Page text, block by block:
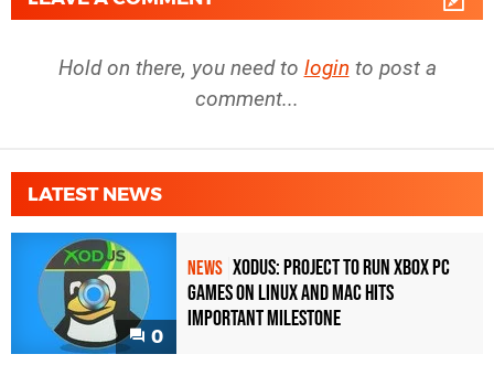
Hold on there, you need to login to post a
comment...
LATEST NEWS
0
NEWS Xodus: Project to Run Xbox PC
Games on Linux and Mac Hits
Important Milestone